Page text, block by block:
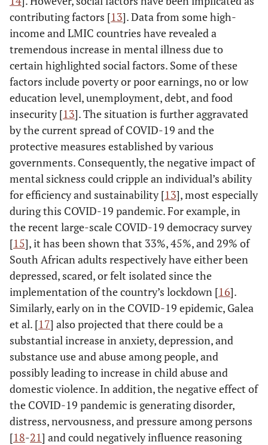
contributing factors [13]. Data from some high-
income and LMIC countries have revealed a
tremendous increase in mental illness due to
certain highlighted social factors. Some of these
factors include poverty or poor earnings, no or low
education level, unemployment, debt, and food
insecurity [13]. The situation is further aggravated
by the current spread of COVID-19 and the
protective measures established by various
governments. Consequently, the negative impact of
mental sickness could cripple an individual’s ability
for efficiency and sustainability [13], most especially
during this COVID-19 pandemic. For example, in
the recent large-scale COVID-19 democracy survey
[15], it has been shown that 33%, 45%, and 29% of
South African adults respectively have either been
depressed, scared, or felt isolated since the
implementation of the country’s lockdown [16].
Similarly, early on in the COVID-19 epidemic, Galea
et al. [17] also projected that there could be a
substantial increase in anxiety, depression, and
substance use and abuse among people, and
possibly leading to increase in child abuse and
domestic violence. In addition, the negative effect of
the COVID-19 pandemic is generating disorder,
distress, nervousness, and pressure among persons
[18-21] and could negatively influence reasoning